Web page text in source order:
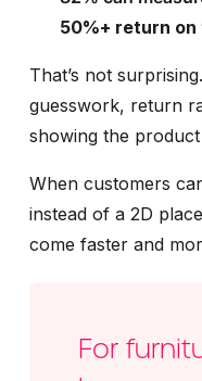
50%+ return
That’s not
guesswork, return
showing the
When customers
instead of a 2D
come faster and
For